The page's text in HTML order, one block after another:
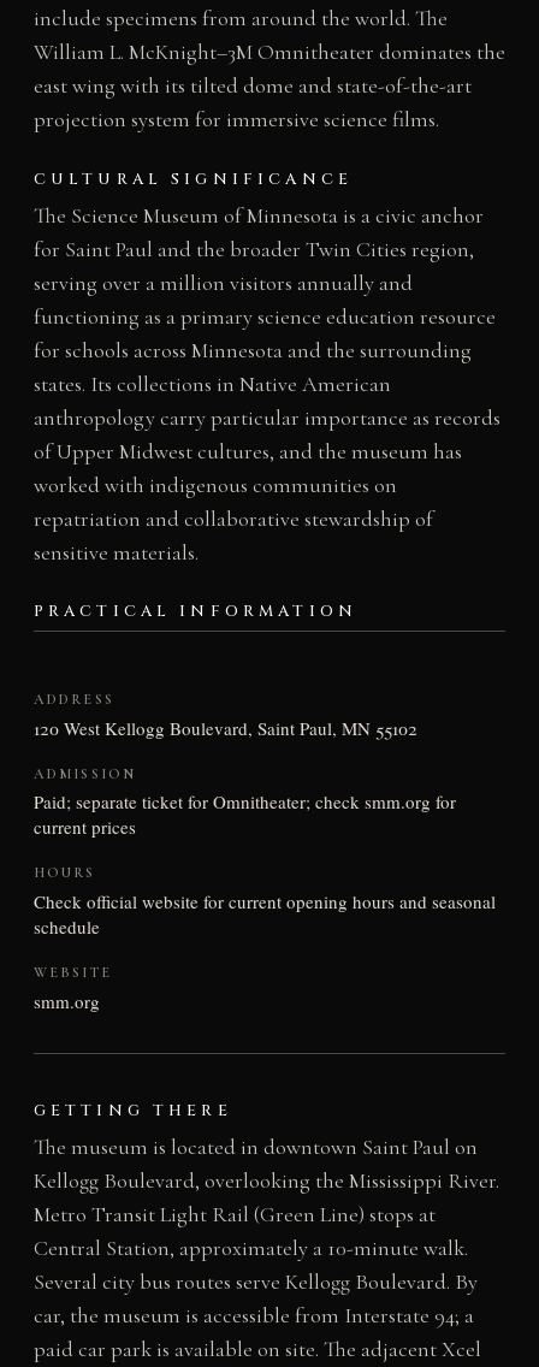
include specimens from around the world. The
William L. McKnight–3M Omnitheater dominates the
east wing with its tilted dome and state-of-the-art
projection system for immersive science films.
CULTURAL SIGNIFICANCE
The Science Museum of Minnesota is a civic anchor
for Saint Paul and the broader Twin Cities region,
serving over a million visitors annually and
functioning as a primary science education resource
for schools across Minnesota and the surrounding
states. Its collections in Native American
anthropology carry particular importance as records
of Upper Midwest cultures, and the museum has
worked with indigenous communities on
repatriation and collaborative stewardship of
sensitive materials.
PRACTICAL INFORMATION
ADDRESS
120 West Kellogg Boulevard, Saint Paul, MN 55102
ADMISSION
Paid; separate ticket for Omnitheater; check smm.org for
current prices
HOURS
Check official website for current opening hours and seasonal
schedule
WEBSITE
smm.org
GETTING THERE
The museum is located in downtown Saint Paul on
Kellogg Boulevard, overlooking the Mississippi River.
Metro Transit Light Rail (Green Line) stops at
Central Station, approximately a 10-minute walk.
Several city bus routes serve Kellogg Boulevard. By
car, the museum is accessible from Interstate 94; a
paid car park is available on site. The adjacent Xcel